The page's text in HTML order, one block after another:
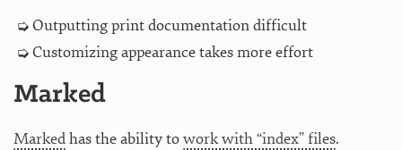
Outputting print documentation difficult
Customizing appearance takes more effort
Marked
Markedhas the ability towork with “index” files.